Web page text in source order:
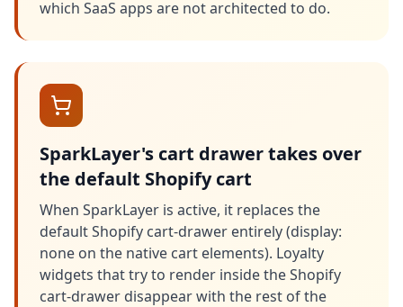
which SaaS apps are not architected to do.
SparkLayer's cart drawer takes over
the default Shopify cart
When SparkLayer is active, it replaces the
default Shopify cart-drawer entirely (display:
none on the native cart elements). Loyalty
widgets that try to render inside the Shopify
cart-drawer disappear with the rest of the